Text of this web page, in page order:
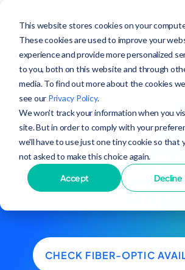
This website stores cookies on your
These cookies are used to improve your
experience and provide more personalized
to you, both on this website and through
media. To find out more about the cookies
see our Privacy Policy.
We won't track your information when you
site. But in order to comply with your
we'll have to use just one tiny cookie so that
not asked to make this choice again.
Accept Decline
The fastest
in Roselawn,
Up to 25x faster speeds than cable .
plan in Roselawn comes with
unrivaled network reliability to keep
CHECK FIBER-OPTIC